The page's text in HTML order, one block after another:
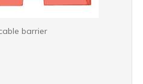
barrier